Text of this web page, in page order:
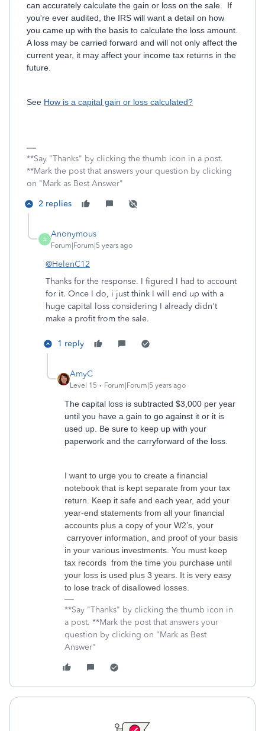
can accurately calculate the gain or loss on the sale. If
you're ever audited, the IRS will want a detail on how
you came up with the basis to calculate the loss amount.
A loss may be carried forward and will not only affect the
current year, it may affect your income tax returns in the
future.
See How is a capital gain or loss calculated?
**Say "Thanks" by clicking the thumb icon in a post.
**Mark the post that answers your question by clicking
on "Mark as Best Answer"
2 replies
A
Anonymous
Forum|Forum|5 years ago
@HelenC12
Thanks for the response. I figured I had to account
for it. Once I do, i just think I will end up with a
huge capital loss considering I already didn't
make a profit from the sale.
1 reply
AmyC
Level 15 Forum|Forum|5 years ago
The capital loss is subtracted $3,000 per year
until you have a gain to go against it or it is
used up. Be sure to keep up with your
paperwork and the carryforward of the loss.
I want to urge you to create a financial
notebook that is kept separate from your tax
return. Keep it safe and each year, add your
year-end statements from all your financial
accounts plus a copy of your W2’s, your
carryover information, and proof of your basis
in your various investments. You must keep
tax records from the time you purchase until
your loss is used plus 3 years. It is very easy
to lose track of disallowed losses.
**Say "Thanks" by clicking the thumb icon in
a post. **Mark the post that answers your
question by clicking on "Mark as Best
Answer"